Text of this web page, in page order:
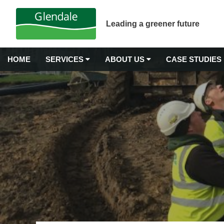
Leading a greener future
HOME SERVICES
GROUNDS MAINTENANCE
Airport Grounds Maintenance
Commercial Gardening
Commercial Grass Cutting
Commercial Hedge Trimming
Commercial Landscape Maintenance
Commercial Weeding Services
Grounds Management Services
Grounds Maintenance for Housing Stock
ABOUT US
Why Choose Glendale?
Our Values
Awards & Accreditations
Carbon Neutrality
Senior Management
History
CASE STUDIES